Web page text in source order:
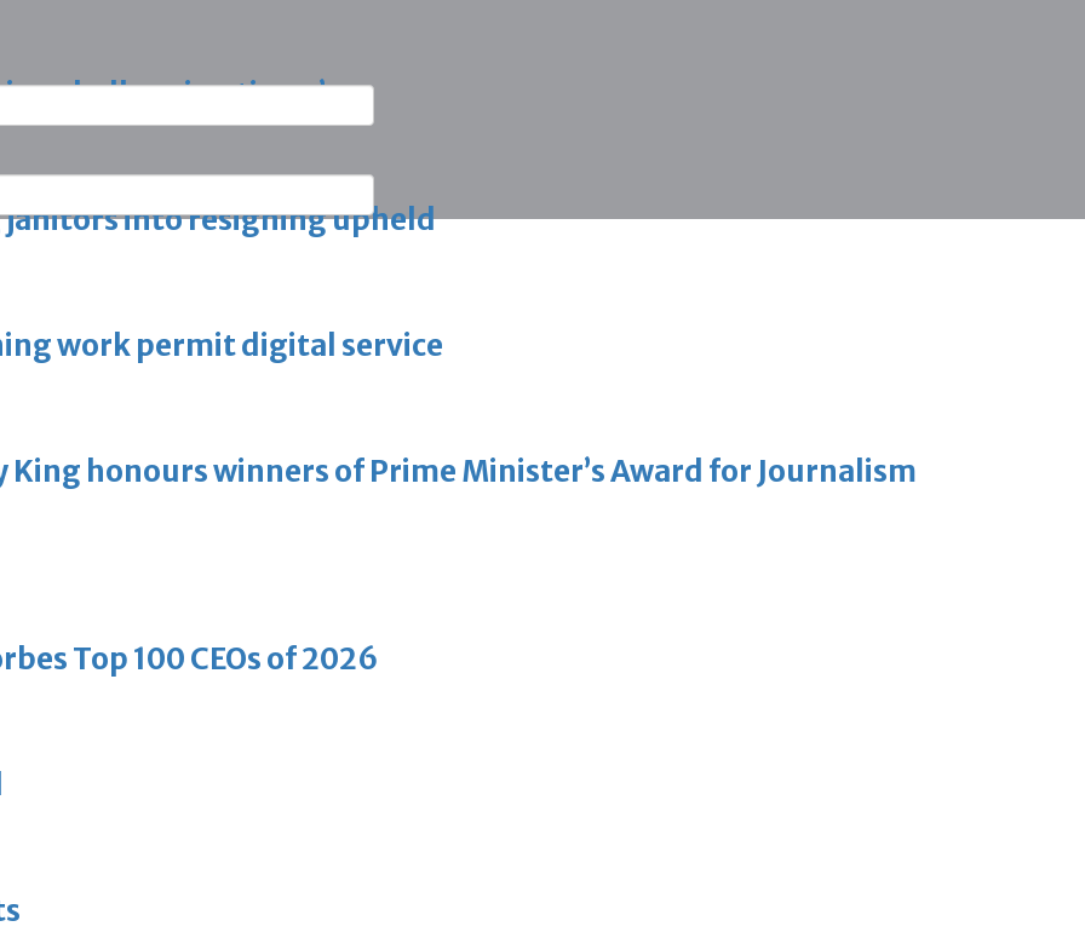
challenging times’
into resigning upheld
work permit digital service
King honours winners of Prime Minister’s Award for Journalism
Top 100 CEOs of 2026